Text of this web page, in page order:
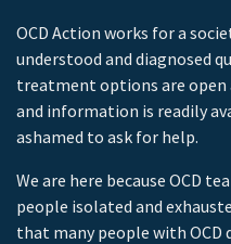
OCD Action works for a
understood and diagnosed
treatment options are open
and information is readily
ashamed to ask for help.
We are here because OCD
people isolated and
that many people with OCD